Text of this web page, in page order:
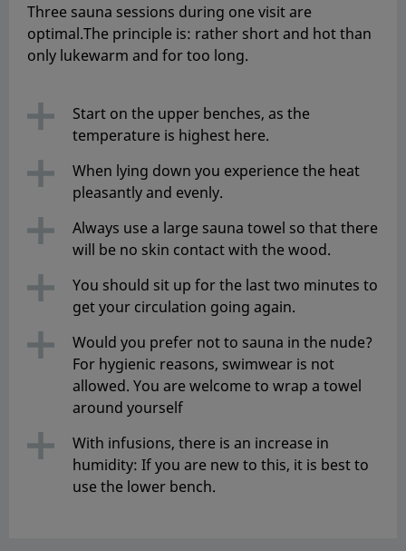
Three sauna sessions during one visit are
optimal.The principle is: rather short and hot than
only lukewarm and for too long.
Start on the upper benches, as the
temperature is highest here.
When lying down you experience the heat
pleasantly and evenly.
Always use a large sauna towel so that there
will be no skin contact with the wood.
You should sit up for the last two minutes to
get your circulation going again.
Would you prefer not to sauna in the nude?
For hygienic reasons, swimwear is not
allowed. You are welcome to wrap a towel
around yourself
With infusions, there is an increase in
humidity: If you are new to this, it is best to
use the lower bench.